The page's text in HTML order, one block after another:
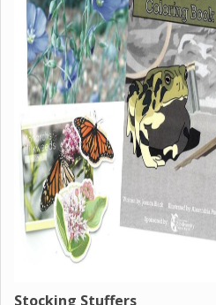
Stocking Stuffers